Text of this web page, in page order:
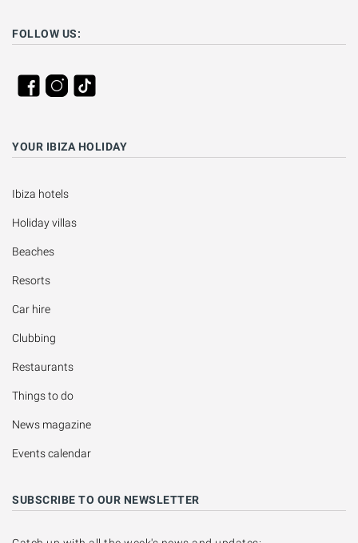
FOLLOW US:
YOUR IBIZA HOLIDAY
Ibiza hotels
Holiday villas
Beaches
Resorts
Car hire
Clubbing
Restaurants
Things to do
News magazine
Events calendar
SUBSCRIBE TO OUR NEWSLETTER